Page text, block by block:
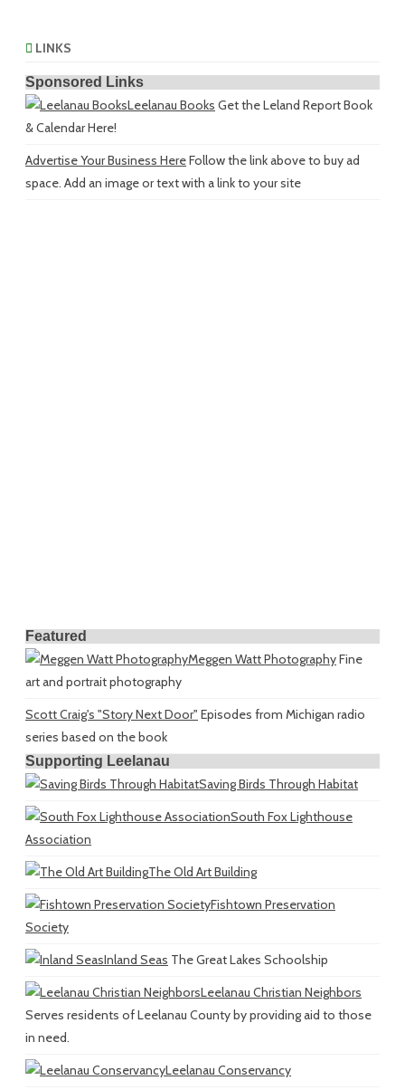
LINKS
Sponsored Links
Leelanau Books Get the Leland Report Book
& Calendar Here!
Advertise Your Business HereFollow the link above to buy ad
space. Add an image or text with a link to your site
Featured
Meggen Watt PhotographyFine
art and portrait photography
Scott Craig's "Story Next Door" Episodes from Michigan radio
series based on the book
Supporting Leelanau
Saving Birds Through Habitat
South Fox Lighthouse
Association
The Old Art Building
Fishtown Preservation
Society
Inland Seas The Great Lakes Schoolship
Leelanau Christian Neighbors
Serves residents of Leelanau County by providing aid to those
in need.
Leelanau Conservancy